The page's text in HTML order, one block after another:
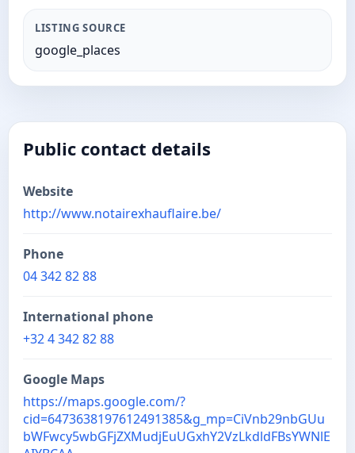
LISTING SOURCE
google_places
Public contact details
Website
http://www.notairexhauflaire.be/
Phone
04 342 82 88
International phone
+32 4 342 82 88
Google Maps
https://maps.google.com/?
cid=6473638197612491385&g_mp=CiVnb29nbGUu
bWFwcy5wbGFjZXMudjEuUGxhY2VzLkdldFBsYWNlE